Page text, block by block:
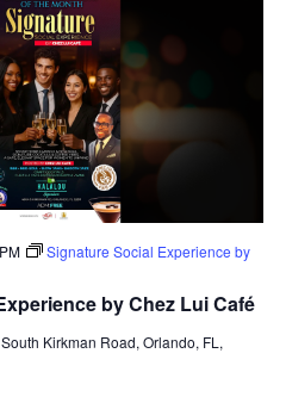
by Chez Lui Café
Signature Social Experience by
Kirkman Road, Orlando, FL,